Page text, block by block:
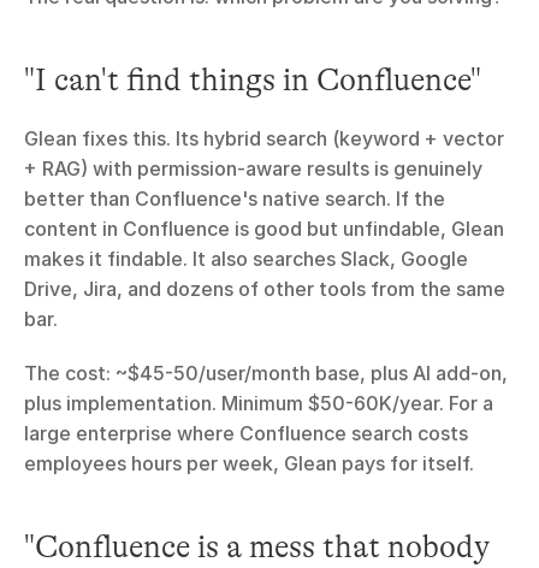
"I can't find things in Confluence"
Glean fixes this. Its hybrid search (keyword + vector
+ RAG) with permission-aware results is genuinely
better than Confluence's native search. If the
content in Confluence is good but unfindable, Glean
makes it findable. It also searches Slack, Google
Drive, Jira, and dozens of other tools from the same
bar.
The cost: ~$45-50/user/month base, plus AI add-on,
plus implementation. Minimum $50-60K/year. For a
large enterprise where Confluence search costs
employees hours per week, Glean pays for itself.
"Confluence is a mess that nobody